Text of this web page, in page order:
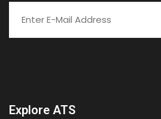
Explore ATS